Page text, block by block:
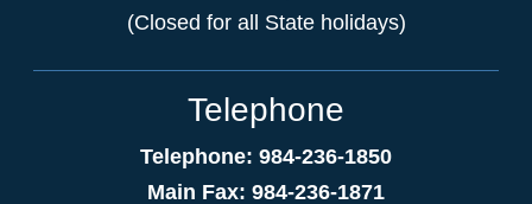
(Closed for all State holidays)
Telephone
Telephone: 984-236-1850
Main Fax: 984-236-1871